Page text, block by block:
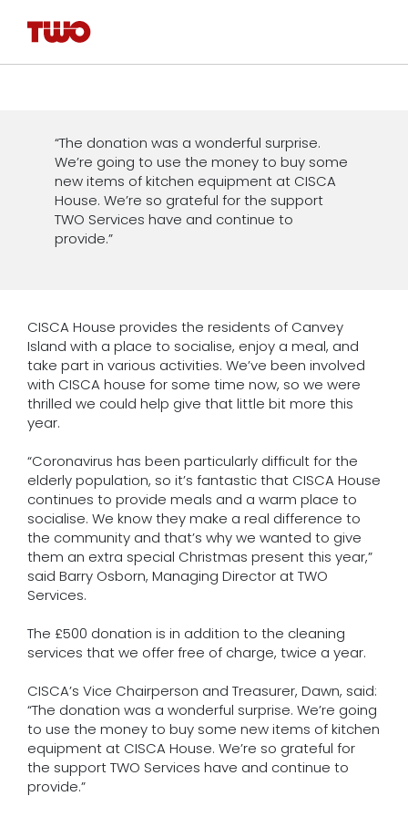
“The donation was a wonderful surprise.
We’re going to use the money to buy some
new items of kitchen equipment at CISCA
House. We’re so grateful for the support
TWO Services have and continue to
provide.”
CISCA House provides the residents of Canvey
Island with a place to socialise, enjoy a meal, and
take part in various activities. We’ve been involved
with CISCA house for some time now, so we were
thrilled we could help give that little bit more this
year.
“Coronavirus has been particularly difficult for the
elderly population, so it’s fantastic that CISCA House
continues to provide meals and a warm place to
socialise. We know they make a real difference to
the community and that’s why we wanted to give
them an extra special Christmas present this year,”
said Barry Osborn, Managing Director at TWO
Services.
The £500 donation is in addition to the cleaning
services that we offer free of charge, twice a year.
CISCA’s Vice Chairperson and Treasurer, Dawn, said:
“The donation was a wonderful surprise. We’re going
to use the money to buy some new items of kitchen
equipment at CISCA House. We’re so grateful for
the support TWO Services have and continue to
provide.”